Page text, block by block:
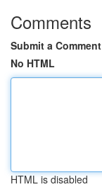
Comments
Submit a Comment
No HTML
HTML is disabled